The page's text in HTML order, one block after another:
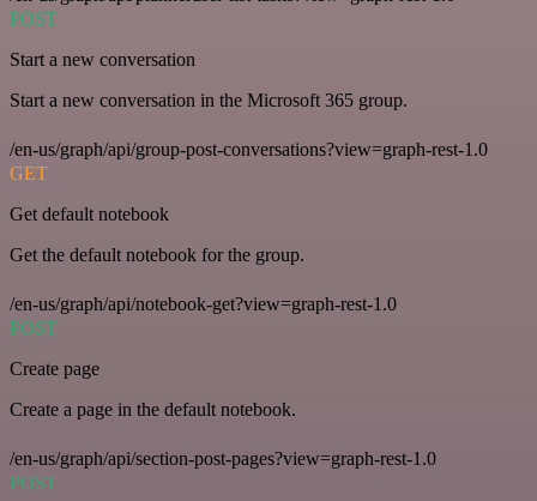
POST
Start a new conversation
Start a new conversation in the Microsoft 365 group.
/en-us/graph/api/group-post-conversations?view=graph-rest-1.0
GET
Get default notebook
Get the default notebook for the group.
/en-us/graph/api/notebook-get?view=graph-rest-1.0
POST
Create page
Create a page in the default notebook.
/en-us/graph/api/section-post-pages?view=graph-rest-1.0
POST